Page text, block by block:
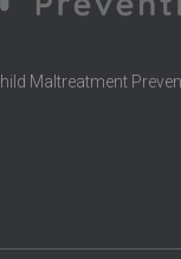
Maltreatment